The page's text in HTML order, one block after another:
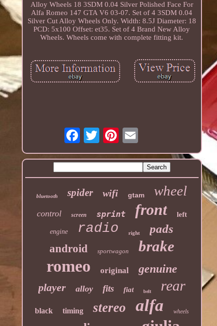
Alloy Wheels 18 3SDM 0.04 Silver Polished Face For
Alfa Romeo 147 GTA V6 03-07. Set of 4 3SDM 0.04
Silver Cut Alloy Wheels Only. Width: 8.5J Diameter: 18
PCD: 5x100 Offset: et35. Set of 4 Brand New Alloy
Wheels. Wheels come with complete fitting kit.
bluetooth spider wifi gtam wheel
control screen sprint front left
engine radio right pads
android sportwagon brake
romeo original genuine
player alloy fits fiat belt rear
black timing stereo alfa wheels